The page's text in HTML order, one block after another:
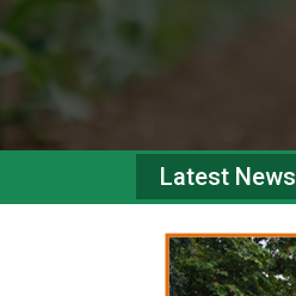
Latest News